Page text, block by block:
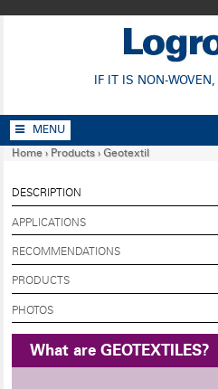
IF IT IS NON-
MENU
Home › Products › Geotextil
DESCRIPTION
APPLICATIONS
RECOMMENDATIONS
PRODUCTS
PHOTOS
What are GEOTEXTILES?